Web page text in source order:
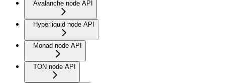
Avalanche node API
Hyperliquid node API
Monad node API
TON node API